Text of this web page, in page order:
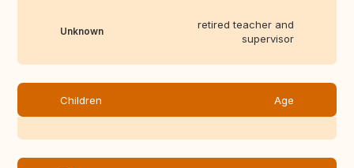
Unknown
retired teacher and
supervisor
Children Age